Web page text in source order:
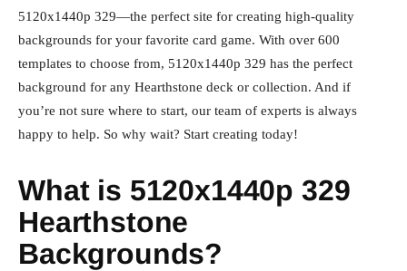
5120x1440p 329—the perfect site for creating high-quality
backgrounds for your favorite card game. With over 600
templates to choose from, 5120x1440p 329 has the perfect
background for any Hearthstone deck or collection. And if
you’re not sure where to start, our team of experts is always
happy to help. So why wait? Start creating today!
What is 5120x1440p 329
Hearthstone
Backgrounds?